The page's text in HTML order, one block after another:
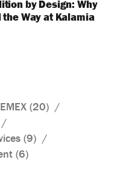
by Design: Why
Way at Kalamia
(20)
(9)
(6)